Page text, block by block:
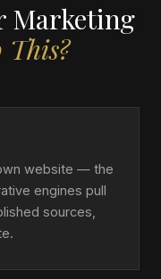
Marketing
This?
website — the
engines pull
sources,